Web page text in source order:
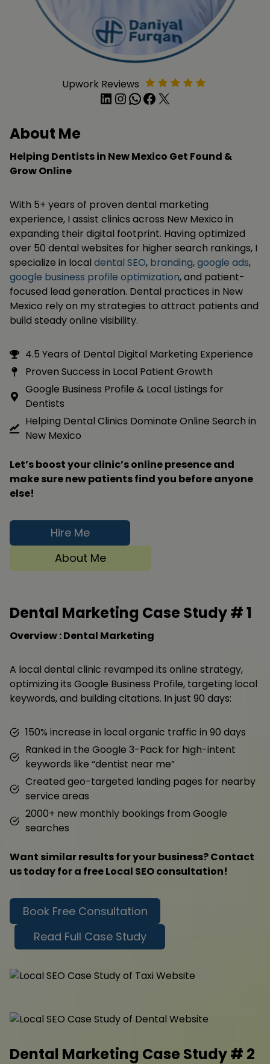
Upwork Reviews
LinkedIn InstagramWhatsApp Facebook X
About Me
Helping Dentists in New Mexico Get Found &
Grow Online
With 5+ years of proven dental marketing
experience, I assist clinics across New Mexico in
expanding their digital footprint. Having optimized
over 50 dental websites for higher search rankings, I
specialize in local dental SEO, branding,google ads,
google business profile optimization, and patient-
focused lead generation. Dental practices in New
Mexico rely on my strategies to attract patients and
build steady online visibility.
4.5 Years of Dental Digital Marketing Experience
Proven Success in Local Patient Growth
Google Business Profile & Local Listings for
Dentists
Helping Dental Clinics Dominate Online Search in
New Mexico
Let’s boost your clinic’s online presence and
make sure new patients find you before anyone
else!
Hire Me
About Me
Dental Marketing Case Study #1
Overview : Dental Marketing
A local dental clinic revamped its online strategy,
optimizing its Google Business Profile, targeting local
keywords, and building citations. In just 90 days:
150% increase in local organic traffic in 90 days
Ranked in the Google 3-Pack for high-intent
keywords like “dentist near me”
Created geo-targeted landing pages for nearby
service areas
2000+ new monthly bookings from Google
searches
Want similar results for your business? Contact
us today for a free Local SEO consultation!
Book Free Consultation
Read Full Case Study
Dental Marketing Case Study # 2